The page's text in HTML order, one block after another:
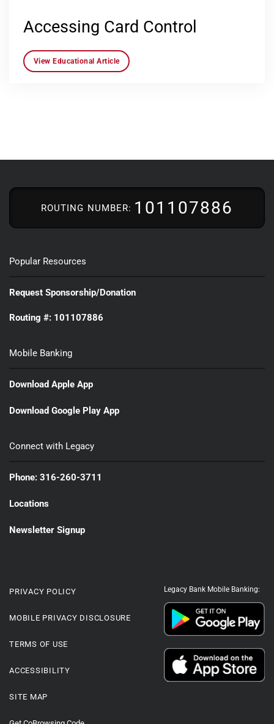
Accessing Card Control
View Educational Article
ROUTING NUMBER: 101107886
Popular Resources
Request Sponsorship/Donation
Routing #: 101107886
Mobile Banking
Download Apple App
Download Google Play App
Connect with Legacy
Phone: 316-260-3711
Locations
Newsletter Signup
PRIVACY POLICY
MOBILE PRIVACY DISCLOSURE
TERMS OF USE
ACCESSIBILITY
SITE MAP
Legacy Bank Mobile Banking: